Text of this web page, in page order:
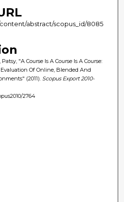
abstract/scopus_id/8085
"A Course Is A Course Is A Course:
Of Online, Blended And
(2011). Scopus Export 2010-
2764